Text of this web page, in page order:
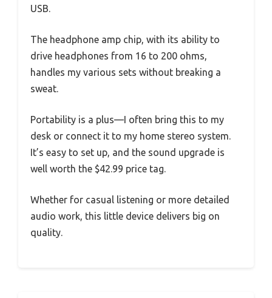
USB.
The headphone amp chip, with its ability to
drive headphones from 16 to 200 ohms,
handles my various sets without breaking a
sweat.
Portability is a plus—I often bring this to my
desk or connect it to my home stereo system.
It’s easy to set up, and the sound upgrade is
well worth the $42.99 price tag.
Whether for casual listening or more detailed
audio work, this little device delivers big on
quality.